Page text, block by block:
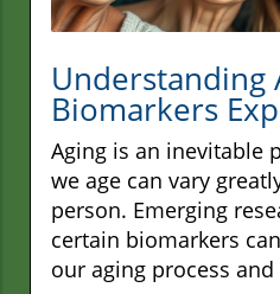
Understanding
Biomarkers
Aging is an inevitable
we age can vary
person. Emerging
certain biomarkers
our aging process